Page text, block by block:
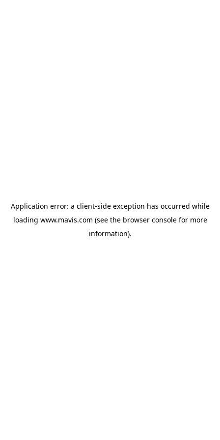
Application error: a client-side exception has occurred while
loading www.mavis.com (see the browser consolefor more
information).